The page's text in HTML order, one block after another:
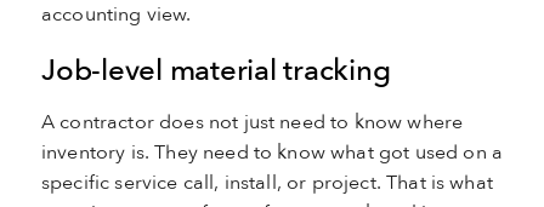
accounting view.
Job-level material tracking
A contractor does not just need to know where
inventory is. They need to know what got used on a
specific service call, install, or project. That is what